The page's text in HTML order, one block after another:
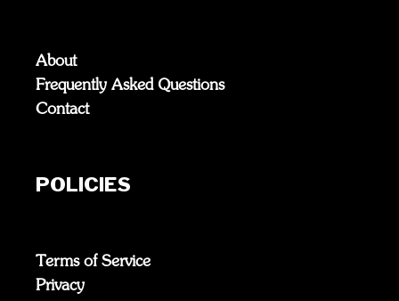
About
Frequently Asked Questions
Contact
POLICIES
Terms of Service
Privacy